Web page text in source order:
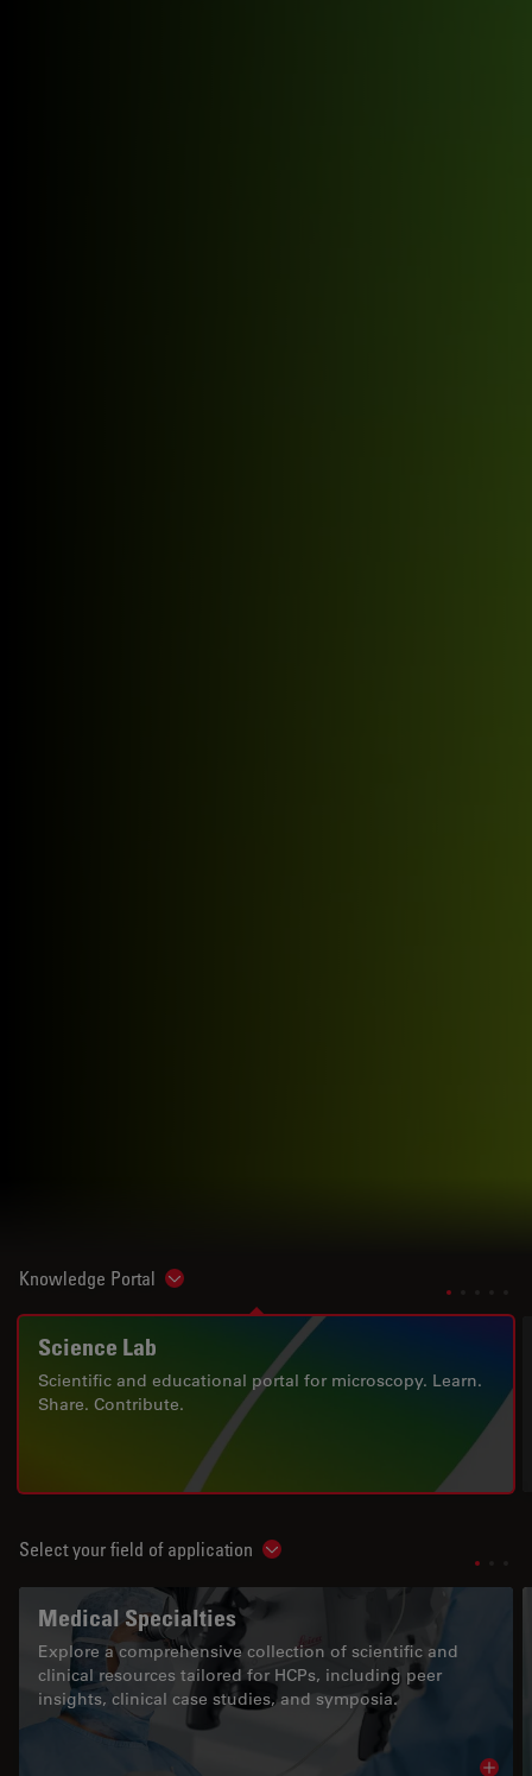
Knowledge Portal Show subnavigation
Science Lab
Scientific and educational portal for microscopy. Learn.
Share. Contribute.
Select your field of application Show subnavigation
Medical Specialties
Explore a comprehensive collection of scientific and
clinical resources tailored for HCPs, including peer
insights, clinical case studies, and symposia.